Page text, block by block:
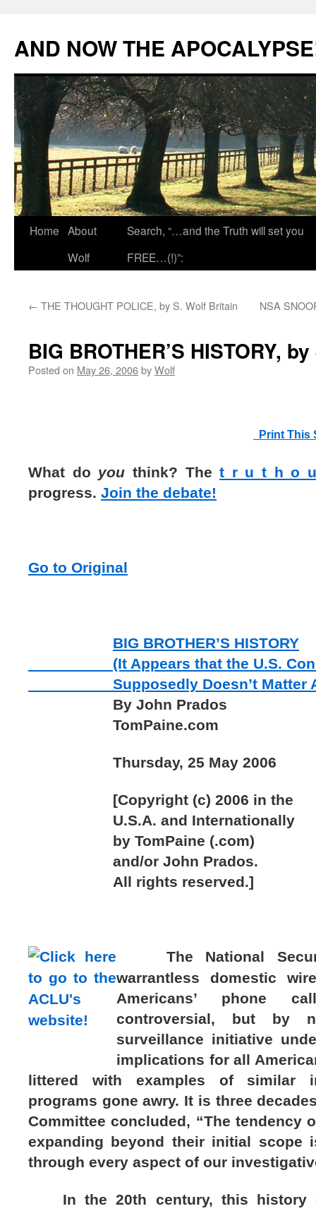
content
AND NOW THE
Home About
Wolf
Search, “…and the Truth will set you
FREE…(!)”:
← THE THOUGHT POLICE, by S. Wolf Britain NSA
BIG BROTHER’S HISTORY,
Posted on May 26, 2006byWolf
Print This
What do you think? Thet r u t h o u
progress. Join the debate!
Go to Original
BIG BROTHER’S HISTORY
(It Appears that the U.S.
Supposedly Doesn’t Matter
By John Prados
TomPaine.com
Thursday, 25 May 2006
[Copyright (c) 2006 in the
U.S.A. and Internationally
by TomPaine (.com)
and/or John Prados.
All rights reserved.]
The National
warrantless domestic
Americans’ phone
controversial, but by
surveillance initiative
implications for all
littered with examples of similar
programs gone awry. It is three
Committee concluded, “The tendency
expanding beyond their initial scope
through every aspect of our
In the 20th century, this history